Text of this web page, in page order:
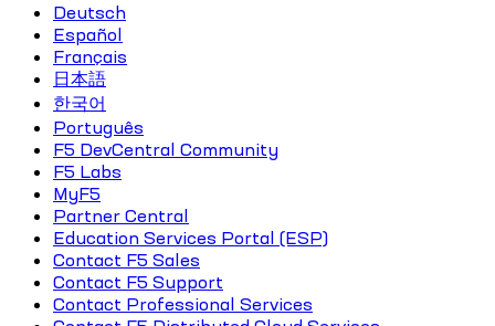
Deutsch
Español
Français
日本語
한국어
Português
F5 DevCentral Community
F5 Labs
MyF5
Partner Central
Education Services Portal (ESP)
Contact F5 Sales
Contact F5 Support
Contact Professional Services